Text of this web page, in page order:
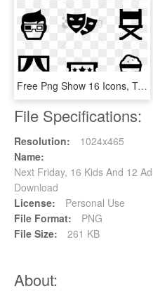
Free Png Show 16 Icons, Transparent Png
File Specifications:
Resolution:
1024x465
Name:
Next Friday, 16 Kids And 12
Download
License:
Personal Use
File Format:
PNG
File Size:
261 KB
About: